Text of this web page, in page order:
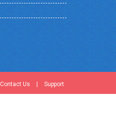
Contact Us Support